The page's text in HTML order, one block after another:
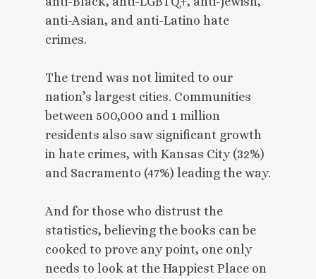
anti-Asian, and anti-Latino hate
crimes.
The trend was not limited to our
nation’s largest cities. Communities
between 500,000 and 1 million
residents also saw significant growth
in hate crimes, with Kansas City (32%)
and Sacramento (47%) leading the way.
And for those who distrust the
statistics, believing the books can be
cooked to prove any point, one only
needs to look at the Happiest Place on